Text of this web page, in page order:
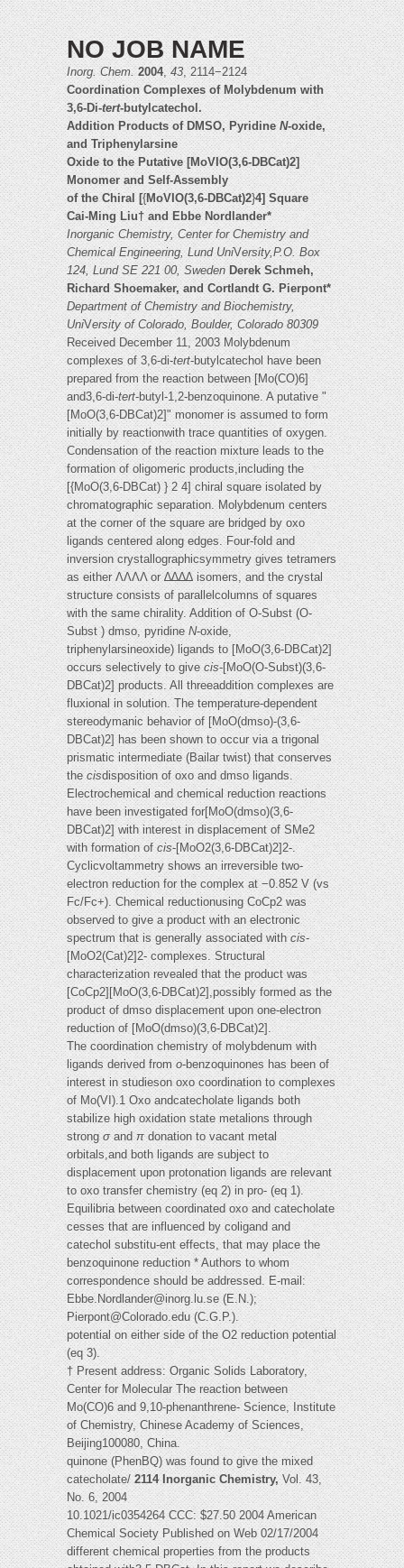
NO JOB NAME
Inorg. Chem.2004,43, 2114−2124
Coordination Complexes of Molybdenum with
3,6-Di-tert-butylcatechol.
Addition Products of DMSO, PyridineN-oxide,
and Triphenylarsine
Oxide to the Putative [MoVIO(3,6-DBCat)2]
Monomer and Self-Assembly
of the Chiral [{MoVIO(3,6-DBCat)2}4] Square
Cai-Ming Liu† and Ebbe Nordlander*
Inorganic Chemistry, Center for Chemistry and
Chemical Engineering, Lund UniVersity,P.O. Box
124, Lund SE 221 00, Sweden Derek Schmeh,
Richard Shoemaker, and Cortlandt G. Pierpont*
Department of Chemistry and Biochemistry,
UniVersity of Colorado, Boulder, Colorado 80309
Received December 11, 2003 Molybdenum
complexes of 3,6-di-tert-butylcatechol have been
prepared from the reaction between [Mo(CO)6]
and3,6-di-tert-butyl-1,2-benzoquinone. A putative "
[MoO(3,6-DBCat)2]" monomer is assumed to form
initially by reactionwith trace quantities of oxygen.
Condensation of the reaction mixture leads to the
formation of oligomeric products,including the
[{MoO(3,6-DBCat) } 2 4] chiral square isolated by
chromatographic separation. Molybdenum centers
at the corner of the square are bridged by oxo
ligands centered along edges. Four-fold and
inversion crystallographicsymmetry gives tetramers
as either ΛΛΛΛ or ∆∆∆∆ isomers, and the crystal
structure consists of parallelcolumns of squares
with the same chirality. Addition of O-Subst (O-
Subst ) dmso, pyridineN-oxide,
triphenylarsineoxide) ligands to [MoO(3,6-DBCat)2]
occurs selectively to givecis-[MoO(O-Subst)(3,6-
DBCat)2] products. All threeaddition complexes are
fluxional in solution. The temperature-dependent
stereodymanic behavior of [MoO(dmso)-(3,6-
DBCat)2] has been shown to occur via a trigonal
prismatic intermediate (Bailar twist) that conserves
thecisdisposition of oxo and dmso ligands.
Electrochemical and chemical reduction reactions
have been investigated for[MoO(dmso)(3,6-
DBCat)2] with interest in displacement of SMe2
with formation ofcis-[MoO2(3,6-DBCat)2]2-.
Cyclicvoltammetry shows an irreversible two-
electron reduction for the complex at −0.852 V (vs
Fc/Fc+). Chemical reductionusing CoCp2 was
observed to give a product with an electronic
spectrum that is generally associated withcis-
[MoO2(Cat)2]2- complexes. Structural
characterization revealed that the product was
[CoCp2][MoO(3,6-DBCat)2],possibly formed as the
product of dmso displacement upon one-electron
reduction of [MoO(dmso)(3,6-DBCat)2].
The coordination chemistry of molybdenum with
ligands derived fromo-benzoquinones has been of
interest in studieson oxo coordination to complexes
of Mo(VI).1 Oxo andcatecholate ligands both
stabilize high oxidation state metalions through
strongσandπdonation to vacant metal
orbitals,and both ligands are subject to
displacement upon protonation ligands are relevant
to oxo transfer chemistry (eq 2) in pro- (eq 1).
Equilibria between coordinated oxo and catecholate
cesses that are influenced by coligand and
catechol substitu-ent effects, that may place the
benzoquinone reduction * Authors to whom
correspondence should be addressed. E-mail:
Ebbe.Nordlander@inorg.lu.se(E.N.);
Pierpont@Colorado.edu(C.G.P.).
potential on either side of the O2 reduction potential
(eq 3).
† Present address: Organic Solids Laboratory,
Center for Molecular The reaction between
Mo(CO)6 and 9,10-phenanthrene- Science, Institute
of Chemistry, Chinese Academy of Sciences,
Beijing100080, China.
quinone (PhenBQ) was found to give the mixed
catecholate/2114 Inorganic Chemistry,Vol. 43,
No. 6, 2004
10.1021/ic0354264 CCC: $27.50 2004 American
Chemical Society Published on Web 02/17/2004
different chemical properties from the products